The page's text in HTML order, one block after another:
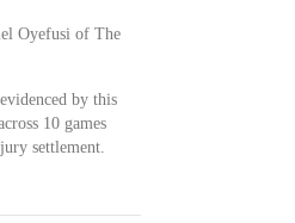
Oyefusi of The
by this
10 games
settlement.